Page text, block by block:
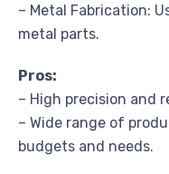
– Metal Fabrication:
metal parts.
Pros:
– High precision and
– Wide range of
budgets and needs.